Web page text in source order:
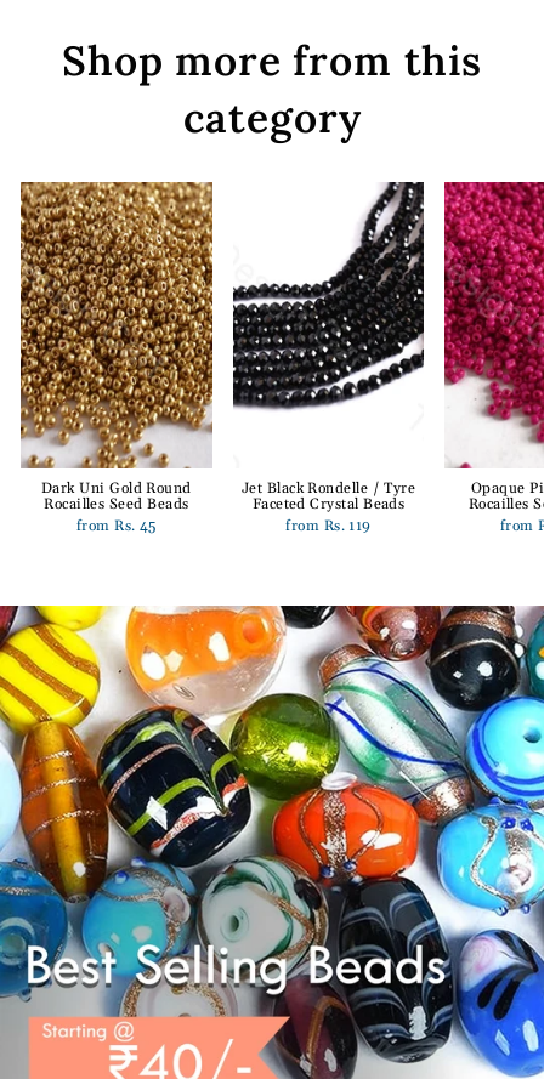
Shop more from this
category
Dark Uni Gold Round
Rocailles Seed Beads
from Rs. 45
Jet Black Rondelle / Tyre
Faceted Crystal Beads
from Rs. 119
Opaque
Rocailles
from